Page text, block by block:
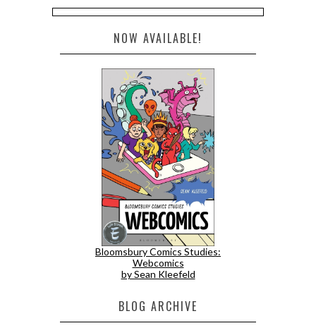
NOW AVAILABLE!
Bloomsbury Comics Studies:
Webcomics
by Sean Kleefeld
BLOG ARCHIVE